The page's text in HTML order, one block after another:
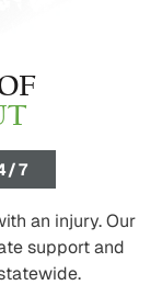
7
an injury. Our
support and